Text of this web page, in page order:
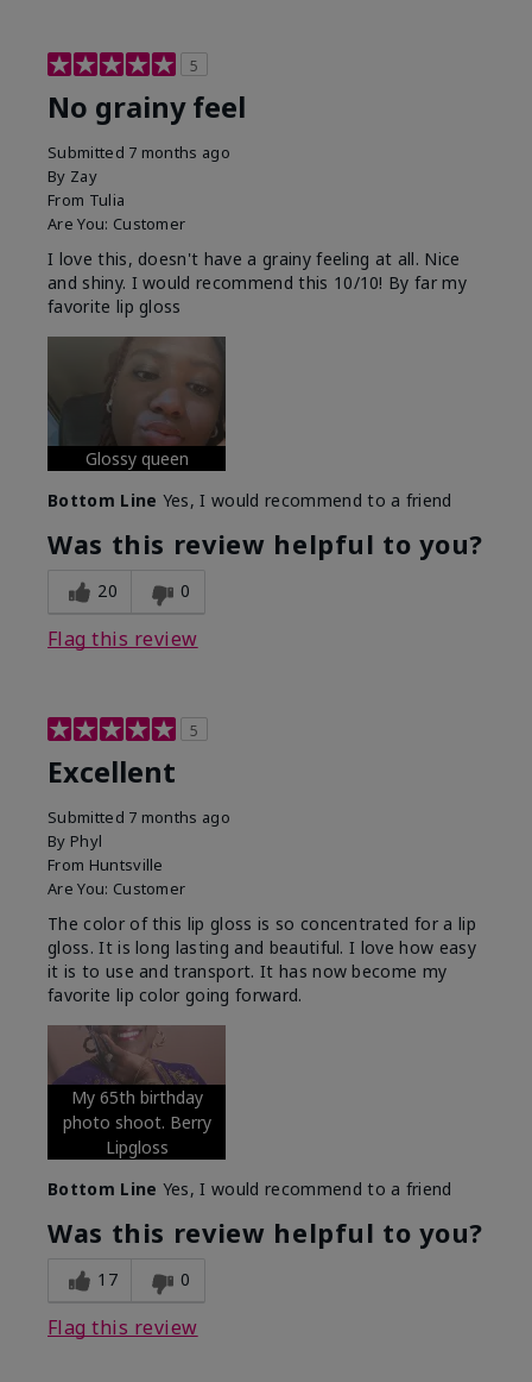
5
No grainy feel
Submitted 7 months ago
By Zay
From Tulia
Are You: Customer
I love this, doesn't have a grainy feeling at all. Nice
and shiny. I would recommend this 10/10! By far my
favorite lip gloss
Glossy queen
Bottom Line Yes, I would recommend to a friend
Was this review helpful to you?
20 0
Flag this review
5
Excellent
Submitted 7 months ago
By Phyl
From Huntsville
Are You: Customer
The color of this lip gloss is so concentrated for a lip
gloss. It is long lasting and beautiful. I love how easy
it is to use and transport. It has now become my
favorite lip color going forward.
My 65th birthday
photo shoot. Berry
Lipgloss
Bottom Line Yes, I would recommend to a friend
Was this review helpful to you?
17 0
Flag this review